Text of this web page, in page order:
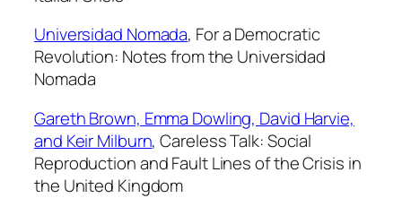
Universidad Nomada, For a Democratic
Revolution: Notes from the Universidad
Nomada
Gareth Brown, Emma Dowling, David Harvie,
and Keir Milburn,Careless Talk: Social
Reproduction and Fault Lines of the Crisis in
the United Kingdom